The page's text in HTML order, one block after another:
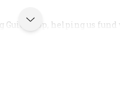
Top, helping us